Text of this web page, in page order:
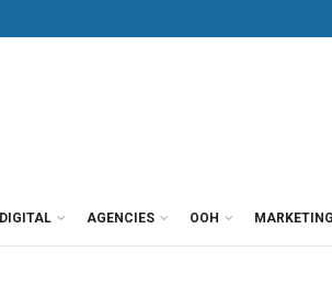
DIGITAL AGENCIES OOH MARKETING